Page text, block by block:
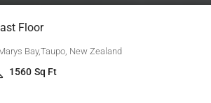
Floor
Bay,Taupo, New Zealand
1560 Sq Ft